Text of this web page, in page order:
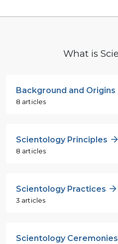
What is
Background and Origins
8 articles
Scientology Principles
8 articles
Scientology Practices
3 articles
Scientology Ceremonies